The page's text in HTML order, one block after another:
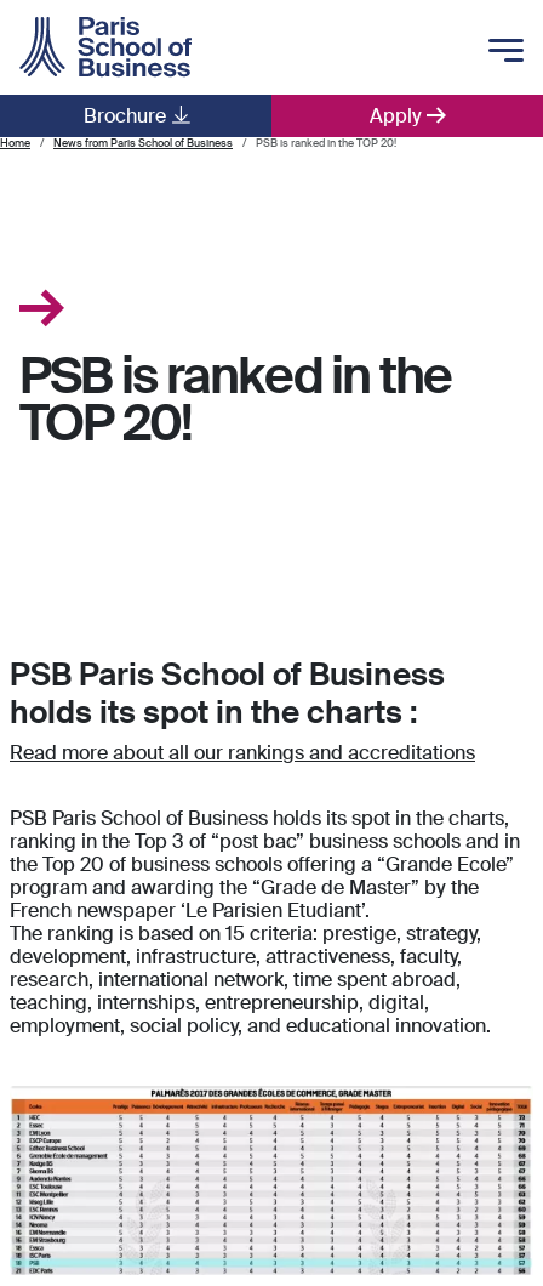
Apply
Brochure
Main navigation
Home News from Paris School of Business PSB is ranked in the TOP 20!
PSB is ranked in the
TOP 20!
PSB Paris School of Business
holds its spot in the charts :
Read more about all our rankings and accreditations
PSB Paris School of Business holds its spot in the charts,
ranking in the Top 3 of “post bac” business schools and in
the Top 20 of business schools offering a “Grande Ecole”
program and awarding the “Grade de Master” by the
French newspaper ‘Le Parisien Etudiant’.
The ranking is based on 15 criteria: prestige, strategy,
development, infrastructure, attractiveness, faculty,
research, international network, time spent abroad,
teaching, internships, entrepreneurship, digital,
employment, social policy, and educational innovation.